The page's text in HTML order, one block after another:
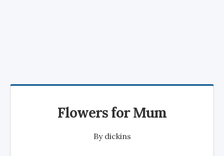
Flowers for Mum
By dickins